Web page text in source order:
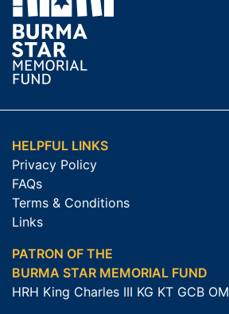
HELPFUL LINKS
Privacy Policy
FAQs
Terms & Conditions
Links
PATRON OF THE
BURMA STAR MEMORIAL FUND
HRH King Charles III KG KT GCB OM